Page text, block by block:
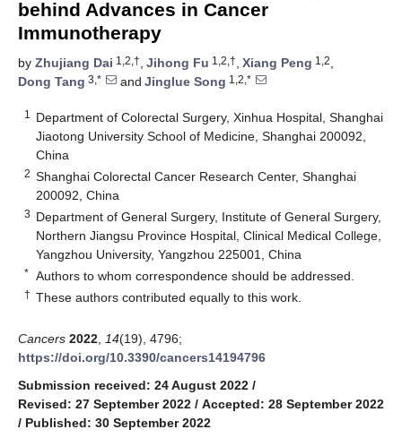
behind Advances in Cancer
Immunotherapy
by Zhujiang Dai 1,2,†, Jihong Fu 1,2,†, Xiang Peng 1,2,
Dong Tang 3,* and Jinglue Song 1,2,*
1
Department of Colorectal Surgery, Xinhua Hospital, Shanghai
Jiaotong University School of Medicine, Shanghai 200092,
China
2 Shanghai Colorectal Cancer Research Center, Shanghai
200092, China
3 Department of General Surgery, Institute of General Surgery,
Northern Jiangsu Province Hospital, Clinical Medical College,
Yangzhou University, Yangzhou 225001, China
* Authors to whom correspondence should be addressed.
† These authors contributed equally to this work.
Cancers 2022 14(19), 4796;
https://doi.org/10.3390/cancers14194796
Submission received: 24 August 2022 /
Revised: 27 September 2022 / Accepted: 28 September 2022
/ Published: 30 September 2022